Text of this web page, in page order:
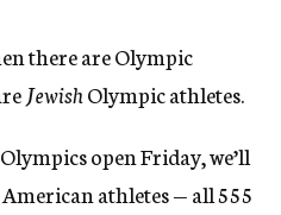
there are Olympic
JewishOlympic athletes.
open Friday, we’ll
athletes — all 555